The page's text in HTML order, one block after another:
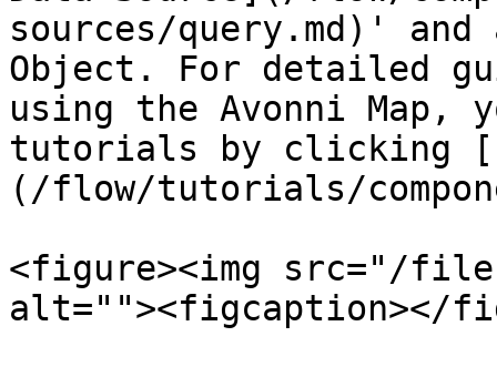
sources/query.md)'
Object. For detailed
using the Avonni Map,
tutorials by clicking
(/flow/tutorials/
<figure><img src="/
alt=""><figcaption></